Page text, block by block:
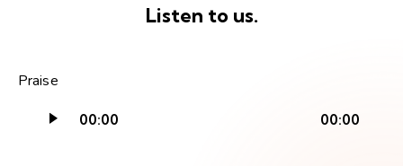
Listen to us.
PraiseAudio
00:00 00:00